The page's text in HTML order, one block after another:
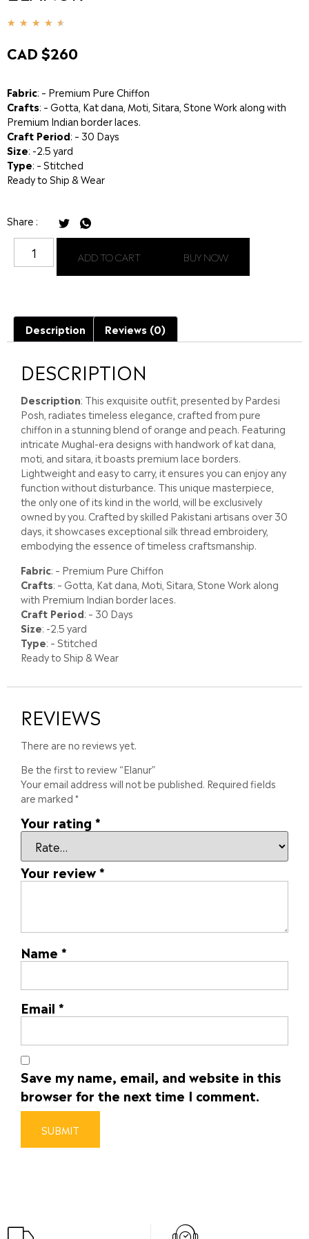
★ ★ ★ ★ ★
CAD $260
Fabric: – Premium Pure Chiffon
Crafts: – Gotta, Kat dana, Moti, Sitara, Stone Work along with
Premium Indian border laces.
Craft Period: – 30 Days
Size: -2.5 yard
Type: – Stitched
Ready to Ship & Wear
Share :
ADD TO CART BUY NOW
Description Reviews (0)
DESCRIPTION
Description: This exquisite outfit, presented by Pardesi
Posh, radiates timeless elegance, crafted from pure
chiffon in a stunning blend of orange and peach. Featuring
intricate Mughal-era designs with handwork of kat dana,
moti, and sitara, it boasts premium lace borders.
Lightweight and easy to carry, it ensures you can enjoy any
function without disturbance. This unique masterpiece,
the only one of its kind in the world, will be exclusively
owned by you. Crafted by skilled Pakistani artisans over 30
days, it showcases exceptional silk thread embroidery,
embodying the essence of timeless craftsmanship.
Fabric: – Premium Pure Chiffon
Crafts: – Gotta, Kat dana, Moti, Sitara, Stone Work along
with Premium Indian border laces.
Craft Period: – 30 Days
Size: -2.5 yard
Type: – Stitched
Ready to Ship & Wear
REVIEWS
There are no reviews yet.
Be the first to review “Elanur”
Your email address will not be published. Required fields
are marked*
Your rating *
Your review*
Name *
Email *
Save my name, email, and website in this
browser for the next time I comment.